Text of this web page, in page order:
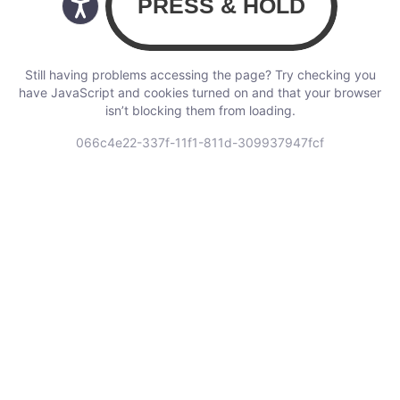
Still having problems accessing the page? Try checking you
have JavaScript and cookies turned on and that your browser
isn’t blocking them from loading.
066c4e22-337f-11f1-811d-309937947fcf